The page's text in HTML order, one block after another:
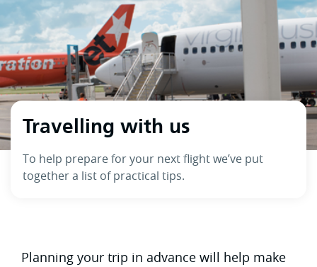
Travelling with us
To help prepare for your next flight we’ve put
together a list of practical tips.
Planning your trip in advance will help make